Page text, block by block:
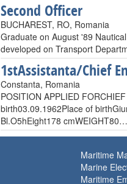
Second Officer
BUCHAREST, RO, Romania
Graduate on August '89
developed on Transport
1stAssistanta/Chief
Constanta, Romania
POSITION APPLIED
birth03.09.1962Place of
Bl.O5hEight178 cmWEIGHT80…
Maritime
Marine
Maritime